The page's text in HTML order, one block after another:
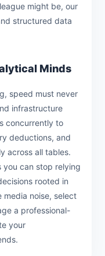
might be, our
structured data
Minds
speed must never
infrastructure
concurrently to
deductions, and
across all tables.
can stop relying
rooted in
media noise, select
a professional-
your